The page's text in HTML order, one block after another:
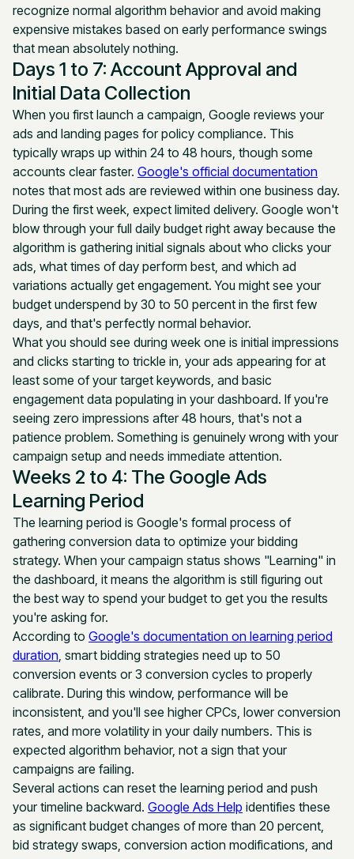
recognize normal algorithm behavior and avoid making
expensive mistakes based on early performance swings
that mean absolutely nothing.
Days 1 to 7: Account Approval and
Initial Data Collection
When you first launch a campaign, Google reviews your
ads and landing pages for policy compliance. This
typically wraps up within 24 to 48 hours, though some
accounts clear faster. Google's official documentation
notes that most ads are reviewed within one business day.
During the first week, expect limited delivery. Google won't
blow through your full daily budget right away because the
algorithm is gathering initial signals about who clicks your
ads, what times of day perform best, and which ad
variations actually get engagement. You might see your
budget underspend by 30 to 50 percent in the first few
days, and that's perfectly normal behavior.
What you should see during week one is initial impressions
and clicks starting to trickle in, your ads appearing for at
least some of your target keywords, and basic
engagement data populating in your dashboard. If you're
seeing zero impressions after 48 hours, that's not a
patience problem. Something is genuinely wrong with your
campaign setup and needs immediate attention.
Weeks 2 to 4: The Google Ads
Learning Period
The learning period is Google's formal process of
gathering conversion data to optimize your bidding
strategy. When your campaign status shows "Learning" in
the dashboard, it means the algorithm is still figuring out
the best way to spend your budget to get you the results
you're asking for.
According to Google's documentation on learning period
duration , smart bidding strategies need up to 50
conversion events or 3 conversion cycles to properly
calibrate. During this window, performance will be
inconsistent, and you'll see higher CPCs, lower conversion
rates, and more volatility in your daily numbers. This is
expected algorithm behavior, not a sign that your
campaigns are failing.
Several actions can reset the learning period and push
your timeline backward. Google Ads Help identifies these
as significant budget changes of more than 20 percent,
bid strategy swaps, conversion action modifications, and